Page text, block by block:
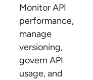
Monitor API
performance,
manage
versioning,
govern API
usage, and